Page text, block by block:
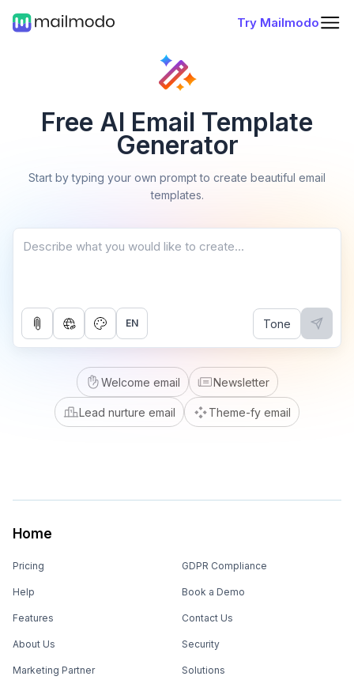
Try Mailmodo
Free AI Email Template
Generator
Start by typing your own prompt to create beautiful email
templates.
EN Tone
Welcome email Newsletter
Lead nurture email Theme-fy email
Home
Pricing
Help
Features
About Us
Marketing Partner
GDPR Compliance
Book a Demo
Contact Us
Security
Solutions